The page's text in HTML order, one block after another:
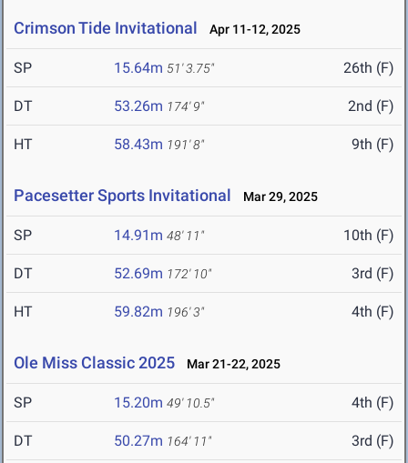
Crimson Tide Invitational Apr 11-12, 2025
SP 15.64m 51' 3.75" 26th (F)
DT 53.26m 174' 9" 2nd (F)
HT 58.43m 191' 8" 9th (F)
Pacesetter Sports Invitational Mar 29, 2025
SP 14.91m 48' 11" 10th (F)
DT 52.69m 172' 10" 3rd (F)
HT 59.82m 196' 3" 4th (F)
Ole Miss Classic 2025 Mar 21-22, 2025
SP 15.20m 49' 10.5" 4th (F)
DT 50.27m 164' 11" 3rd (F)